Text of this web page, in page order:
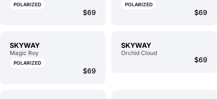
POLARIZED
$69
POLARIZED
$69
SKYWAY
Magic Roy
POLARIZED
$69
SKYWAY
Orchid Cloud
$69